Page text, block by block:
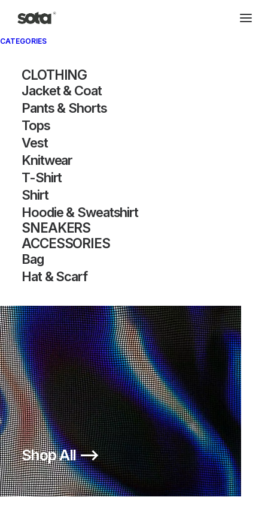
CATEGORIES
CLOTHING
Jacket & Coat
Pants & Shorts
Tops
Vest
Knitwear
T-Shirt
Shirt
Hoodie & Sweatshirt
SNEAKERS
ACCESSORIES
Bag
Hat & Scarf
Shop All ⟶